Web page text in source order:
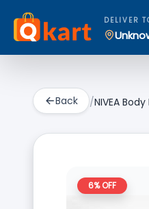
DELIVER
Back /NIVEA
6% OFF